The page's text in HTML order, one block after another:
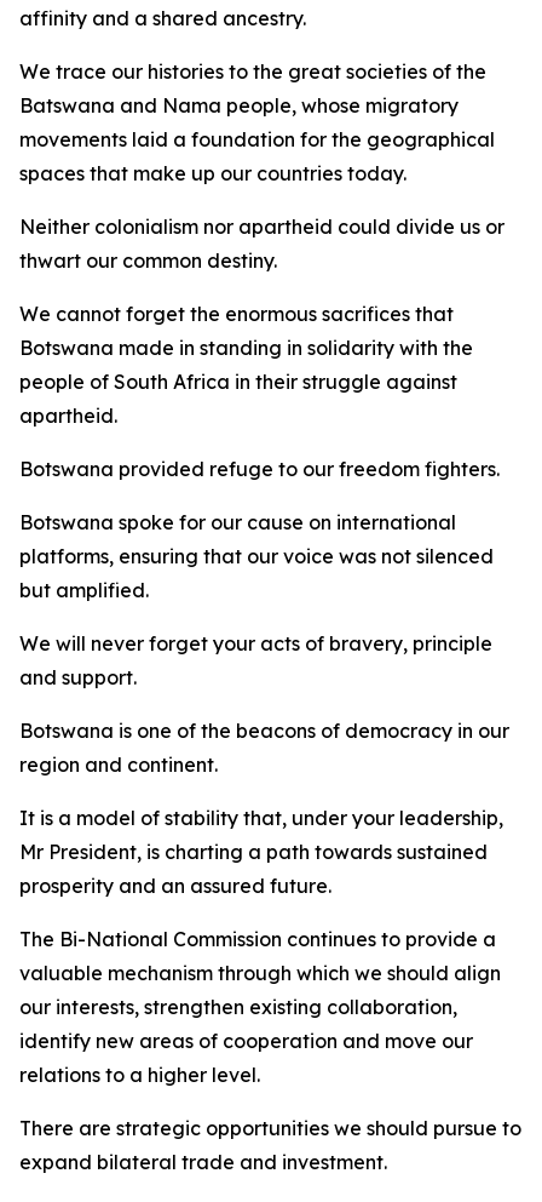
affinity and a shared ancestry.
We trace our histories to the great societies of the
Batswana and Nama people, whose migratory
movements laid a foundation for the geographical
spaces that make up our countries today.
Neither colonialism nor apartheid could divide us or
thwart our common destiny.
We cannot forget the enormous sacrifices that
Botswana made in standing in solidarity with the
people of South Africa in their struggle against
apartheid.
Botswana provided refuge to our freedom fighters.
Botswana spoke for our cause on international
platforms, ensuring that our voice was not silenced
but amplified.
We will never forget your acts of bravery, principle
and support.
Botswana is one of the beacons of democracy in our
region and continent.
It is a model of stability that, under your leadership,
Mr President, is charting a path towards sustained
prosperity and an assured future.
The Bi-National Commission continues to provide a
valuable mechanism through which we should align
our interests, strengthen existing collaboration,
identify new areas of cooperation and move our
relations to a higher level.
There are strategic opportunities we should pursue to
expand bilateral trade and investment.